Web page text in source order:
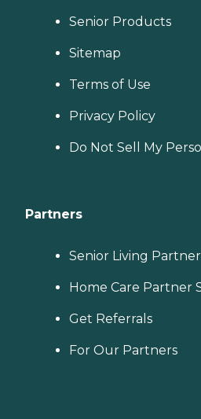
Senior Products
Sitemap
Terms of Use
Privacy Policy
Do Not Sell My
Partners
Senior Living
Home Care Partner
Get Referrals
For Our Partners